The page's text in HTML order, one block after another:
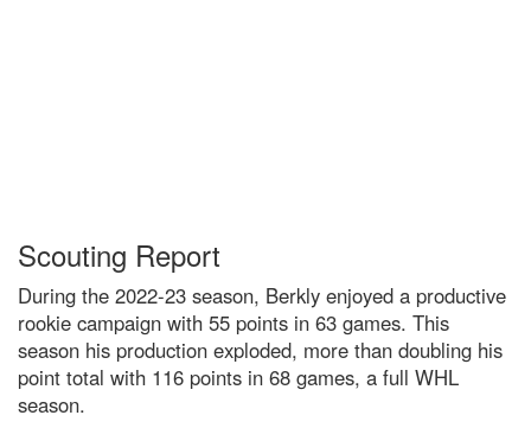
Scouting Report
During the 2022-23 season, Berkly enjoyed a productive
rookie campaign with 55 points in 63 games. This
season his production exploded, more than doubling his
point total with 116 points in 68 games, a full WHL
season.